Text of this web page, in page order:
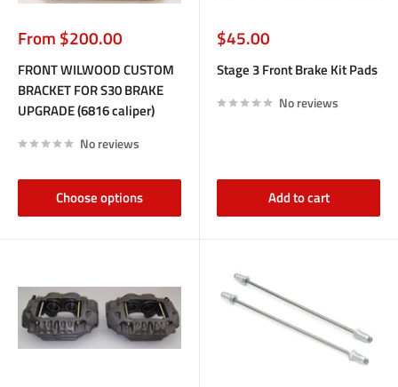
Sale
price
From $200.00
FRONT WILWOOD CUSTOM
BRACKET FOR S30 BRAKE
UPGRADE (6816 caliper)
No reviews
Choose options
Sale
price
$45.00
Stage 3 Front Brake Kit Pads
No reviews
Add to cart